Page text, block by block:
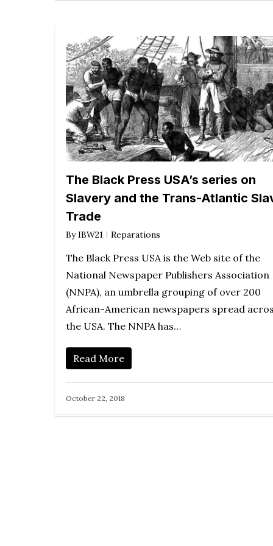
The Black Press USA’s series on
Slavery and the Trans-Atlantic
Trade
By IBW21 Reparations
The Black Press USA is the Web site of the
National Newspaper Publishers Association
(NNPA), an umbrella grouping of over 200
African-American newspapers spread
the USA. The NNPA has…
Read More
October 22, 2018